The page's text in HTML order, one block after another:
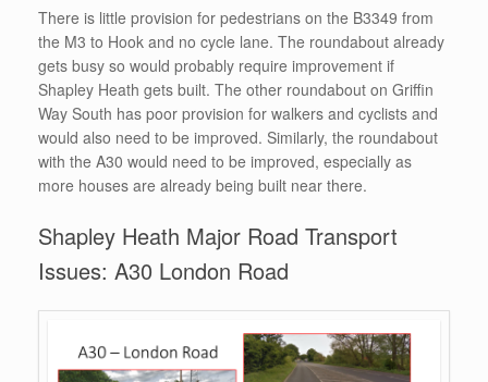
There is little provision for pedestrians on the B3349 from
the M3 to Hook and no cycle lane. The roundabout already
gets busy so would probably require improvement if
Shapley Heath gets built. The other roundabout on Griffin
Way South has poor provision for walkers and cyclists and
would also need to be improved. Similarly, the roundabout
with the A30 would need to be improved, especially as
more houses are already being built near there.
Shapley Heath Major Road Transport
Issues: A30 London Road